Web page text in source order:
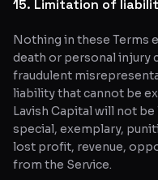
15. Limitation of
Nothing in these Terms
death or personal injury
fraudulent
liability that cannot be
Lavish Capital will not
special, exemplary,
lost profit, revenue,
from the Service.